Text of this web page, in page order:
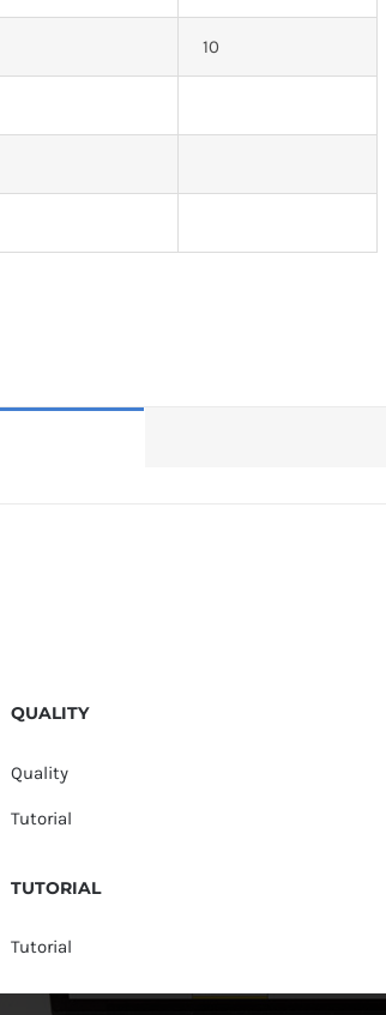
10
QUALITY
Quality
Tutorial
TUTORIAL
Tutorial